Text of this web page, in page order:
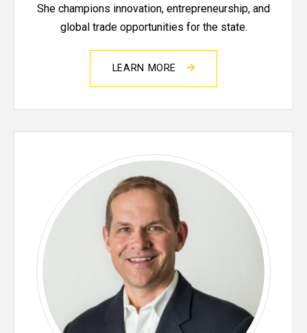
She champions innovation, entrepreneurship, and
global trade opportunities for the state.
LEARN MORE